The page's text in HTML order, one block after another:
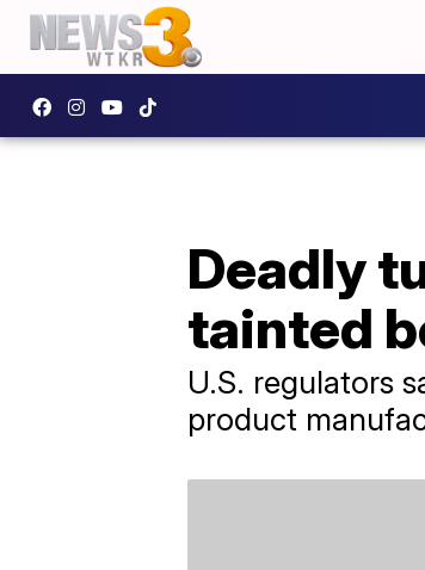
Deadly
tainted
U.S. regulators
product